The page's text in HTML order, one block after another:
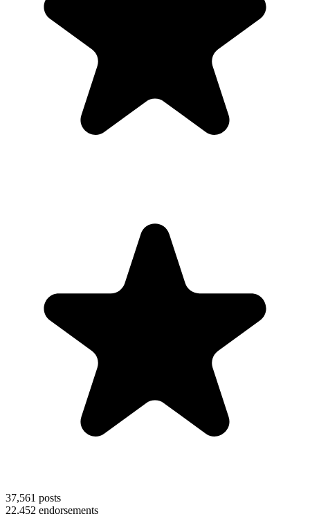
37,561 posts
22,452 endorsements